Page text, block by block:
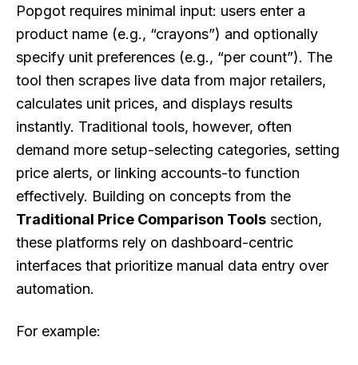
Popgot requires minimal input: users enter a
product name (e.g., “crayons”) and optionally
specify unit preferences (e.g., “per count”). The
tool then scrapes live data from major retailers,
calculates unit prices, and displays results
instantly. Traditional tools, however, often
demand more setup-selecting categories, setting
price alerts, or linking accounts-to function
effectively. Building on concepts from the
Traditional Price Comparison Tools section,
these platforms rely on dashboard-centric
interfaces that prioritize manual data entry over
automation.
For example: